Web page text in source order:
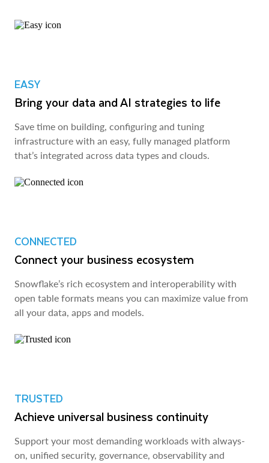
EASY
Bring your data and AI strategies to life
Save time on building, configuring and tuning
infrastructure with an easy, fully managed platform
that’s integrated across data types and clouds.
CONNECTED
Connect your business ecosystem
Snowflake’s rich ecosystem and interoperability with
open table formats means you can maximize value from
all your data, apps and models.
TRUSTED
Achieve universal business continuity
Support your most demanding workloads with always-
on, unified security, governance, observability and